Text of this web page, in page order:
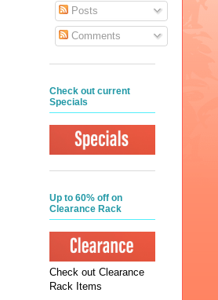
Posts
Comments
Check out current
Specials
Up to 60% off on
Clearance Rack
Check out Clearance
Rack Items